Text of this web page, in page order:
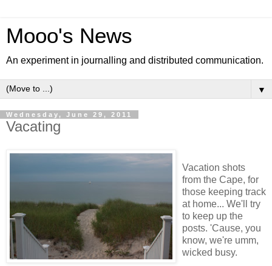
Mooo's News
An experiment in journalling and distributed communication.
▼
Wednesday, June 29, 2011
Vacating
Vacation shots
from the Cape, for
those keeping track
at home... We'll try
to keep up the
posts. 'Cause, you
know, we're umm,
wicked busy.